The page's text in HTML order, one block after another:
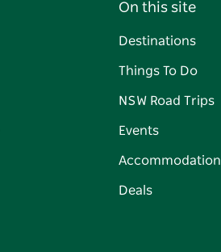
On this site
Destinations
Things To Do
NSW Road Trips
Events
Accommodation
Deals